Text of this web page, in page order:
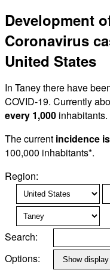
Development
Coronavirus
United States
In Taney there have
COVID-19. Currently
every 1,000 inhabitants.
The current incidence
100,000 inhabitants*.
Region:
Search:
Options: